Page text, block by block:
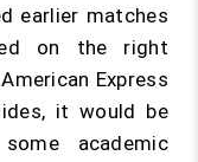
earlier matches
on the right
Express
it would be
academic